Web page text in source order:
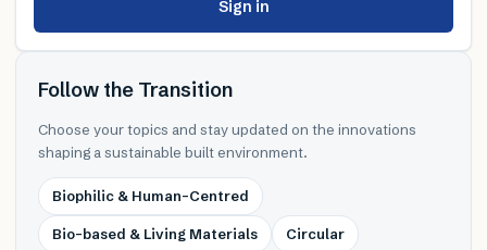
Sign in
Follow the Transition
Choose your topics and stay updated on the innovations
shaping a sustainable built environment.
Biophilic & Human-Centred
Bio-based & Living Materials Circular